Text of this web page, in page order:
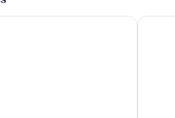
City Hammerbrook Prize by